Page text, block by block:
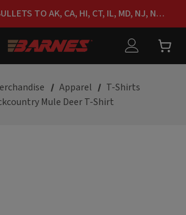
NOW SHIPPING BULLETS TO AK, CA, HI, CT, IL, MD, NJ, NY & RI
ON ORDERS OVER $150
Apparel
T-Shirts
Mule Deer T-Shirt